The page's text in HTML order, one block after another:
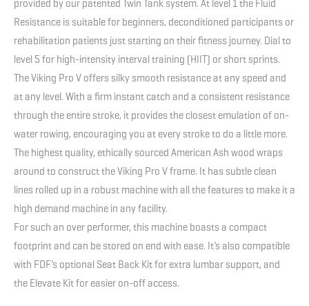
provided by our patented Twin Tank system. At level 1 the Fluid
Resistance is suitable for beginners, deconditioned participants or
rehabilitation patients just starting on their fitness journey. Dial to
level 5 for high-intensity interval training (HIIT) or short sprints.
The Viking Pro V offers silky smooth resistance at any speed and
at any level. With a firm instant catch and a consistent resistance
through the entire stroke, it provides the closest emulation of on-
water rowing, encouraging you at every stroke to do a little more.
The highest quality, ethically sourced American Ash wood wraps
around to construct the Viking Pro V frame. It has subtle clean
lines rolled up in a robust machine with all the features to make it a
high demand machine in any facility.
For such an over performer, this machine boasts a compact
footprint and can be stored on end with ease. It’s also compatible
with FDF’s optional Seat Back Kit for extra lumbar support, and
the Elevate Kit for easier on-off access.